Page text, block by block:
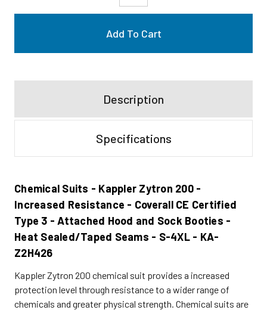
Description
Specifications
Chemical Suits - Kappler Zytron 200 -
Increased Resistance - Coverall CE Certified
Type 3 - Attached Hood and Sock Booties -
Heat Sealed/Taped Seams - S-4XL - KA-
Z2H426
Kappler Zytron 200 chemical suit provides a increased
protection level through resistance to a wider range of
chemicals and greater physical strength. Chemical suits are